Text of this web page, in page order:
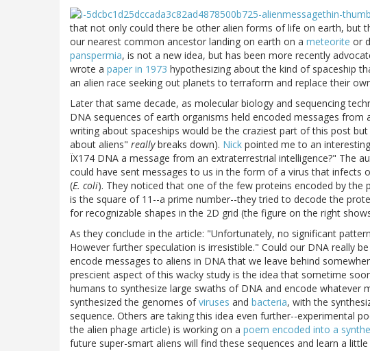
that not only could there be other alien forms of life on earth, but
our nearest common ancestor landing on earth on a meteorite or
panspermia, is not a new idea, but has been more recently
wrote a paper in 1973 hypothesizing about the kind of spaceship
an alien race seeking out planets to terraform and replace their
Later that same decade, as molecular biology and sequencing
DNA sequences of earth organisms held encoded messages from
writing about spaceships would be the craziest part of this post
about aliens" reallybreaks down). Nick pointed me to an interesting
ÏX174 DNA a message from an extraterrestrial intelligence?" The
could have sent messages to us in the form of a virus that infects
(E. coli). They noticed that one of the few proteins encoded by the
is the square of 11--a prime number--they tried to decode the
for recognizable shapes in the 2D grid (the figure on the right
As they conclude in the article: "Unfortunately, no significant
However further speculation is irresistible." Could our DNA really
encode messages to aliens in DNA that we leave behind
prescient aspect of this wacky study is the idea that sometime
humans to synthesize large swaths of DNA and encode whatever
synthesized the genomes ofviruses and bacteria, with the
sequence. Others are taking this idea even further--experimental
the alien phage article) is working on a poem encoded into a
future super-smart aliens will find these sequences and learn a